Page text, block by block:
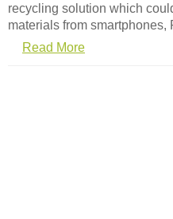
recycling solution which
materials from smartphones,
Read More